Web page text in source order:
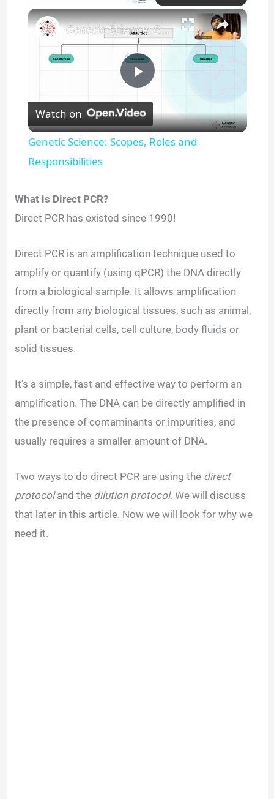
×
P
l
i
d
o
Genetic Science: Scopes, Roles and Responsibilities
Watch on
Genetic Science: Scopes, Roles and
Responsibilities
What is Direct PCR?
Direct PCR has existed since 1990!
Direct PCR is an amplification technique used to
amplify or quantify (using qPCR) the DNA directly
from a biological sample. It allows amplification
directly from any biological tissues, such as animal,
plant or bacterial cells, cell culture, body fluids or
solid tissues.
It’s a simple, fast and effective way to perform an
amplification. The DNA can be directly amplified in
the presence of contaminants or impurities, and
usually requires a smaller amount of DNA.
Two ways to do direct PCR are using the direct
protocoland the dilution protocol. We will discuss
that later in this article. Now we will look for why we
need it.